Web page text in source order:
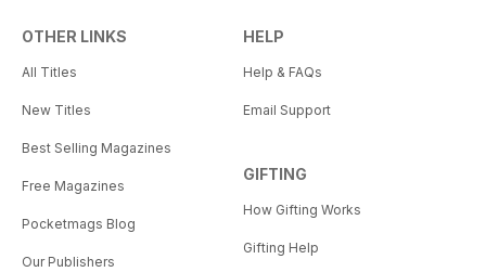
OTHER LINKS
All Titles
New Titles
Best Selling Magazines
Free Magazines
Pocketmags Blog
Our Publishers
HELP
Help & FAQs
Email Support
GIFTING
How Gifting Works
Gifting Help